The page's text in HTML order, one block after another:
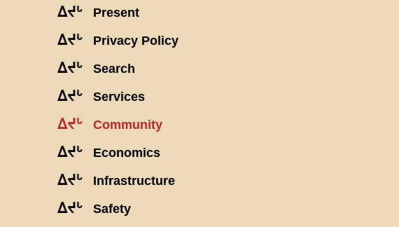
ᐃᔪᒡ Present
ᐃᔪᒡ Privacy Policy
ᐃᔪᒡ Search
ᐃᔪᒡ Services
ᐃᔪᒡ Community
ᐃᔪᒡ Economics
ᐃᔪᒡ Infrastructure
ᐃᔪᒡ Safety